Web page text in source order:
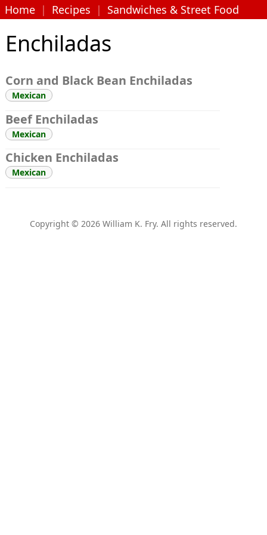
Home | Recipes | Sandwiches & Street Food
Enchiladas
Corn and Black Bean Enchiladas
Mexican
Beef Enchiladas
Mexican
Chicken Enchiladas
Mexican
Copyright © 2026 William K. Fry. All rights reserved.